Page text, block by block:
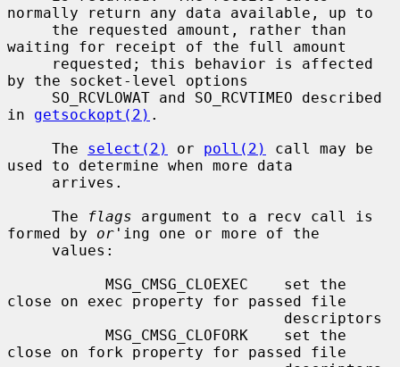
normally return any data available, up to
waiting for receipt of the full amount
by the socket-level options
in getsockopt(2) .
     The
select(2) or poll(2)
call may be
used to determine when more data
     The
flags argument to a recv call is
formed by or 'ing one or more of the
close on exec property for passed file
close on fork property for passed file